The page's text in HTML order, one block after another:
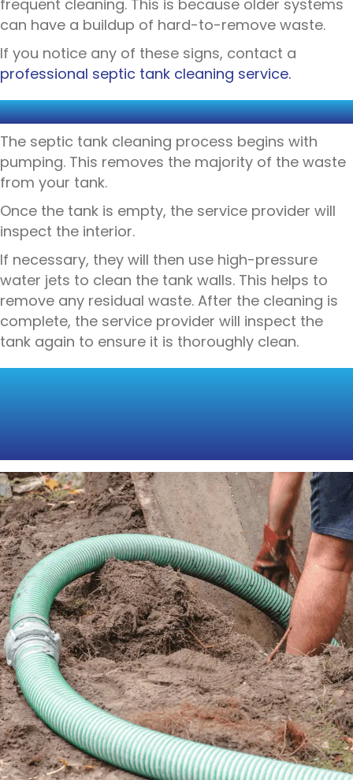
frequent cleaning. This is because older systems
can have a buildup of hard-to-remove waste.
If you notice any of these signs, contact a
professional septic tank cleaning service.
THE CLEANING PROCEDURE
The septic tank cleaning process begins with
pumping. This removes the majority of the waste
from your tank.
Once the tank is empty, the service provider will
inspect the interior.
If necessary, they will then use high-pressure
water jets to clean the tank walls. This helps to
remove any residual waste. After the cleaning is
complete, the service provider will inspect the
tank again to ensure it is thoroughly clean.